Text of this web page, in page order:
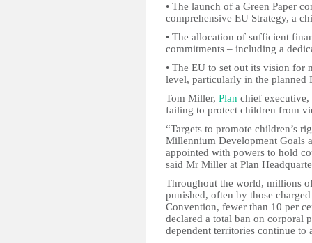
• The launch of a Green Paper
comprehensive EU Strategy, a
• The allocation of sufficient
commitments – including a
• The EU to set out its vision for
level, particularly in the planned
Tom Miller, Plan chief executive,
failing to protect children from
“Targets to promote children’s
Millennium Development Goals
appointed with powers to hold
said Mr Miller at Plan
Throughout the world, millions
punished, often by those
Convention, fewer than 10 per
declared a total ban on corporal
dependent territories continue to